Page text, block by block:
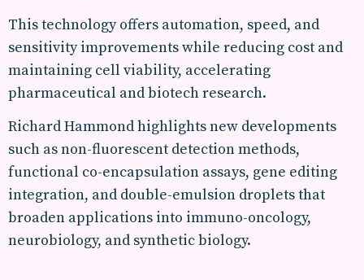
This technology offers automation, speed, and
sensitivity improvements while reducing cost and
maintaining cell viability, accelerating
pharmaceutical and biotech research.
Richard Hammond highlights new developments
such as non-fluorescent detection methods,
functional co-encapsulation assays, gene editing
integration, and double-emulsion droplets that
broaden applications into immuno-oncology,
neurobiology, and synthetic biology.